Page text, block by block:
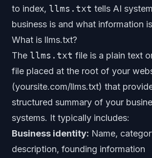
to index, llms.txt tells AI
business is and what information
What is llms.txt?
The llms.txt file is a plain text
file placed at the root of your
(yoursite.com/llms.txt) that
structured summary of your
systems. It typically includes:
Business identity: Name,
description, founding information